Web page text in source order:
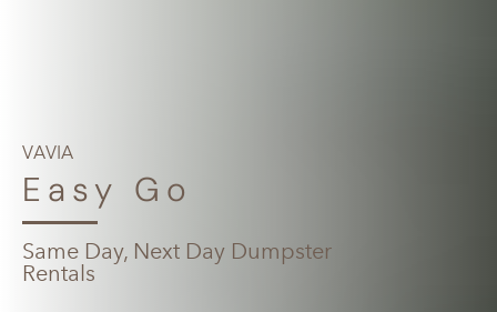
VAVIA
Easy Go
Same Day, Next Day Dumpster
Rentals